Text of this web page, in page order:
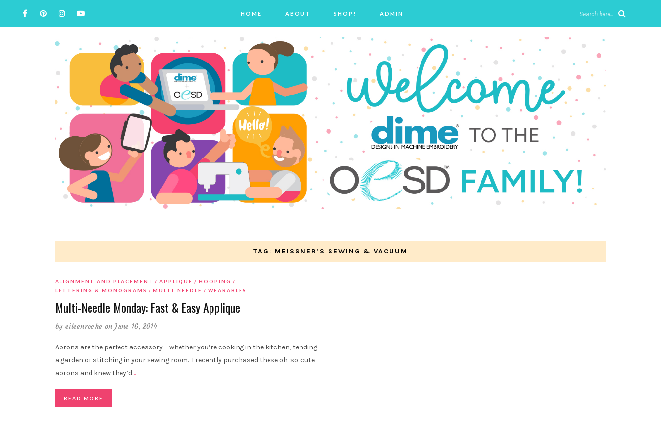
HOME ABOUT SHOP! ADMIN Search here...
TAG: MEISSNER’S SEWING & VACUUM
ALIGNMENT AND PLACEMENT APPLIQUE
HOOPING
LETTERING & MONOGRAMS
MULTI-NEEDLE WEARABLES
Multi-Needle Monday: Fast & Easy Applique
by eileenroche on June 16, 2014
Aprons are the perfect accessory – whether you’re cooking in the kitchen, tending
a garden or stitching in your sewing room. I recently purchased these oh-so-cute
aprons and knew they’d…
READ MORE